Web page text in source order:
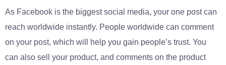
As Facebook is the biggest social media, your one post can
reach worldwide instantly. People worldwide can comment
on your post, which will help you gain people’s trust. You
can also sell your product, and comments on the product